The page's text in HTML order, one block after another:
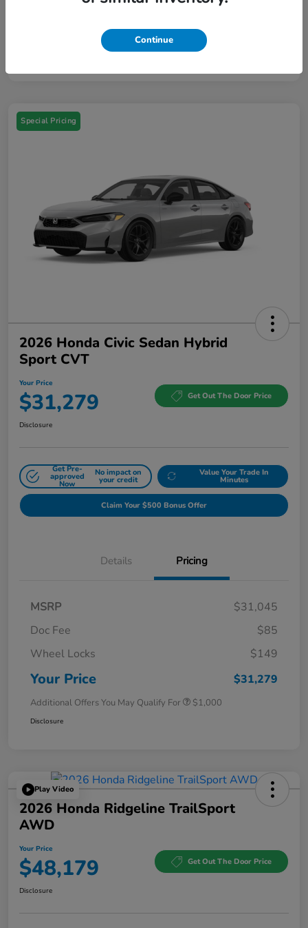
Additional Offers You May Qualify For $3,000
Special Pricing
2026 Honda Civic Sedan Hybrid
Sport CVT
Your Price
$31,279 Get Out The Door Price
Disclosure
Get Pre-
approved
Now
No impact on
your credit
Value Your Trade In
Minutes
Claim Your $500 Bonus Offer
Details Pricing
MSRP
$31,045
Doc Fee
$85
Wheel Locks
$149
Your Price $31,279
Additional Offers You May Qualify For $1,000
Disclosure
Play Video
2026 Honda Ridgeline TrailSport
AWD
Your Price
$48,179 Get Out The Door Price
Disclosure
Continue